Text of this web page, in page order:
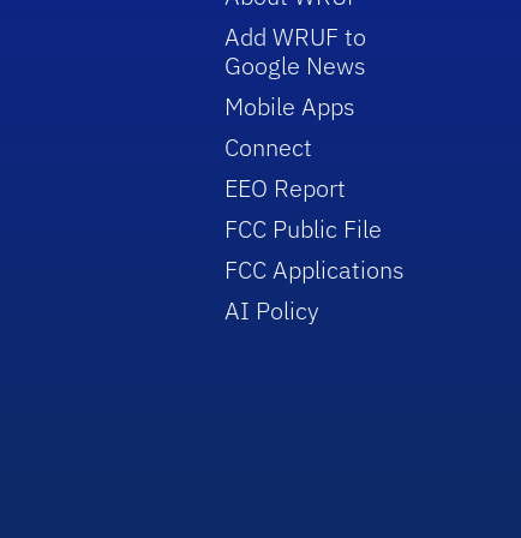
Add WRUF to
Google News
Mobile Apps
Connect
EEO Report
FCC Public File
FCC Applications
AI Policy